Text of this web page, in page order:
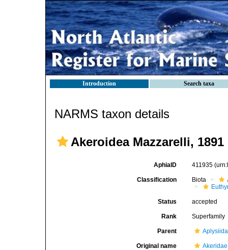
Introduction Search taxa
NARMS taxon details
Akeroidea Mazzarelli, 1891
AphiaID 411935
Classification Biota
Status accepted
Rank Superfamily
Parent Aplysiida
Original name